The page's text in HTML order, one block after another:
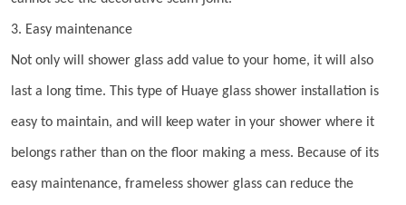
3. Easy maintenance
Not only will shower glass add value to your home, it will also
last a long time. This type of Huaye glass shower installation is
easy to maintain, and will keep water in your shower where it
belongs rather than on the floor making a mess. Because of its
easy maintenance, frameless shower glass can reduce the